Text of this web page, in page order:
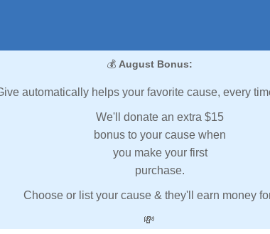
💰 August Bonus:
automatically helps your favorite cause, every
We'll donate an extra $15
bonus to your cause when
you make your first
purchase.
Choose or list your cause & they'll earn money
💸